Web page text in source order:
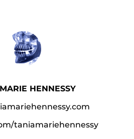
HENNESSY
taniamariehennessy​